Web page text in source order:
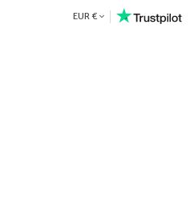
EUR €